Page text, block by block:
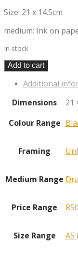
Size: 21 x 14.5cm
medium: Ink on
In stock
Add to cart
Additional
Dimensions
21
Colour Range
Framing
Medium Range
Price Range
Size Range A5